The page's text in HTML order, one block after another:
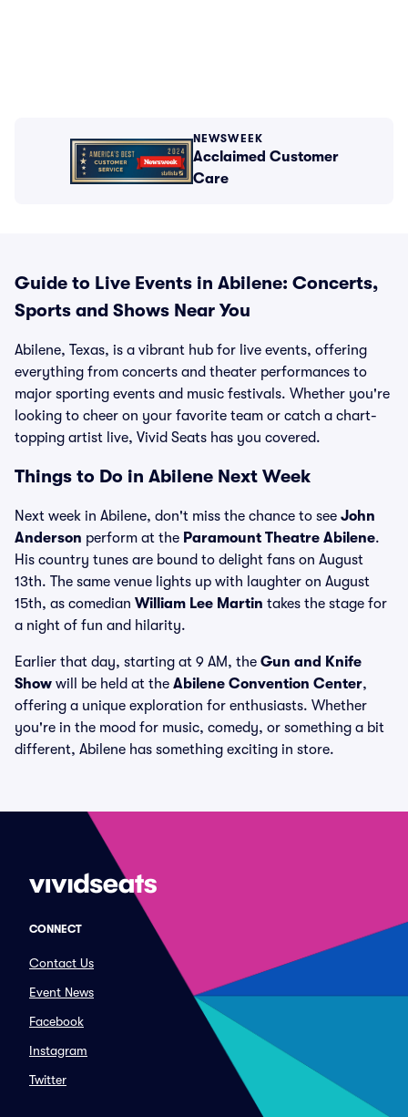
NEWSWEEK
Acclaimed Customer
Care
Guide to Live Events in Abilene: Concerts,
Sports and Shows Near You
Abilene, Texas, is a vibrant hub for live events, offering
everything from concerts and theater performances to
major sporting events and music festivals. Whether you're
looking to cheer on your favorite team or catch a chart-
topping artist live, Vivid Seats has you covered.
Things to Do in Abilene Next Week
Next week in Abilene, don't miss the chance to see John
Anderson perform at the Paramount Theatre Abilene.
His country tunes are bound to delight fans on August
13th. The same venue lights up with laughter on August
15th, as comedian William Lee Martin takes the stage for
a night of fun and hilarity.
Earlier that day, starting at 9 AM, the Gun and Knife
Show will be held at the Abilene Convention Center,
offering a unique exploration for enthusiasts. Whether
you're in the mood for music, comedy, or something a bit
different, Abilene has something exciting in store.
CONNECT
Contact Us
Event News
Facebook
Instagram
Twitter